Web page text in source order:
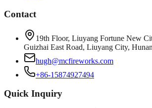
Contact
19th Floor, Liuyang Fortune New
Guizhai East Road, Liuyang City,
hugh@mcfireworks.com
+86-15874927494
Quick Inquiry